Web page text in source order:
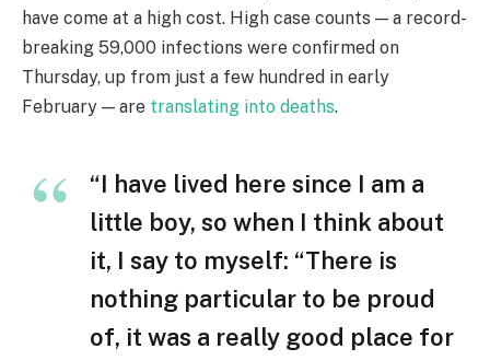
have come at a high cost. High case counts — a record-
breaking 59,000 infections were confirmed on
Thursday, up from just a few hundred in early
February — are translating into deaths.
“I have lived here since I am a
little boy, so when I think about
it, I say to myself: “There is
nothing particular to be proud
of, it was a really good place for